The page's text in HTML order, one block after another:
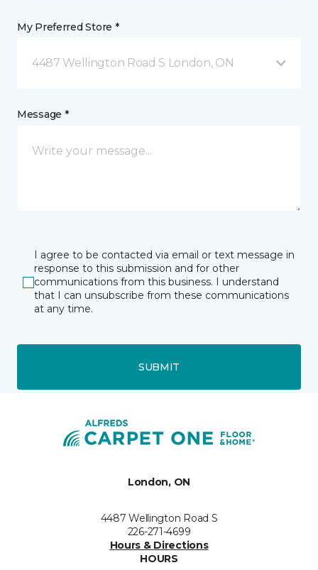
My Preferred Store *
4487 Wellington Road S London, ON
Message *
I agree to be contacted via email or text message in
response to this submission and for other
communications from this business. I understand
that I can unsubscribe from these communications
at any time.
SUBMIT
London, ON
4487 Wellington Road S
226-271-4699
Hours & Directions
HOURS